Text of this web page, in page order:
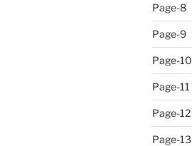
Page-8
Page-9
Page-10
Page-11
Page-12
Page-13